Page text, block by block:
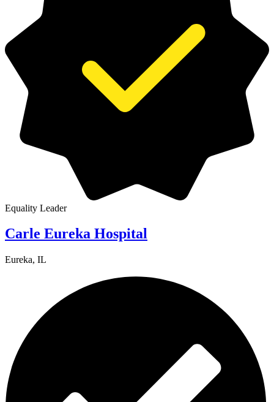
Equality Leader
Carle Eureka Hospital
Eureka, IL